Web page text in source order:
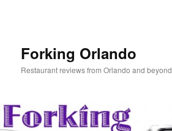
Forking Orlando
Restaurant reviews from Orlando and beyond